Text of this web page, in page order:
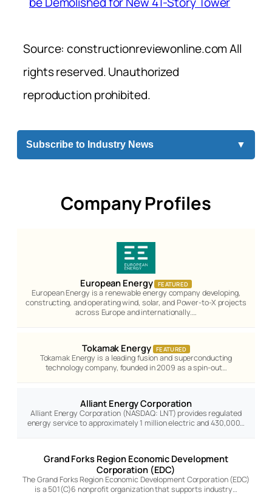
Source: constructionreviewonline.com All
rights reserved. Unauthorized
reproduction prohibited.
Subscribe to Industry News ▼
Company Profiles
European Energy FEATURED
European Energy is a renewable energy company developing,
constructing, and operating wind, solar, and Power-to-X projects
across Europe and internationally.…
Tokamak Energy FEATURED
Tokamak Energy is a leading fusion and superconducting
technology company, founded in 2009 as a spin-out…
Alliant Energy Corporation
Alliant Energy Corporation (NASDAQ: LNT) provides regulated
energy service to approximately 1 million electric and 430,000…
Grand Forks Region Economic Development
Corporation (EDC)
The Grand Forks Region Economic Development Corporation (EDC)
is a 501(C)6 nonprofit organization that supports industry…